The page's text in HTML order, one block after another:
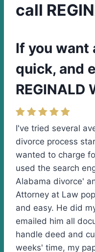
call
If you want
quick, and
REGINALD
I've tried several
divorce process
wanted to charge
used the search
Alabama divorce'
Attorney at Law
and easy. He did
emailed him all
handle deed and
weeks' time, my